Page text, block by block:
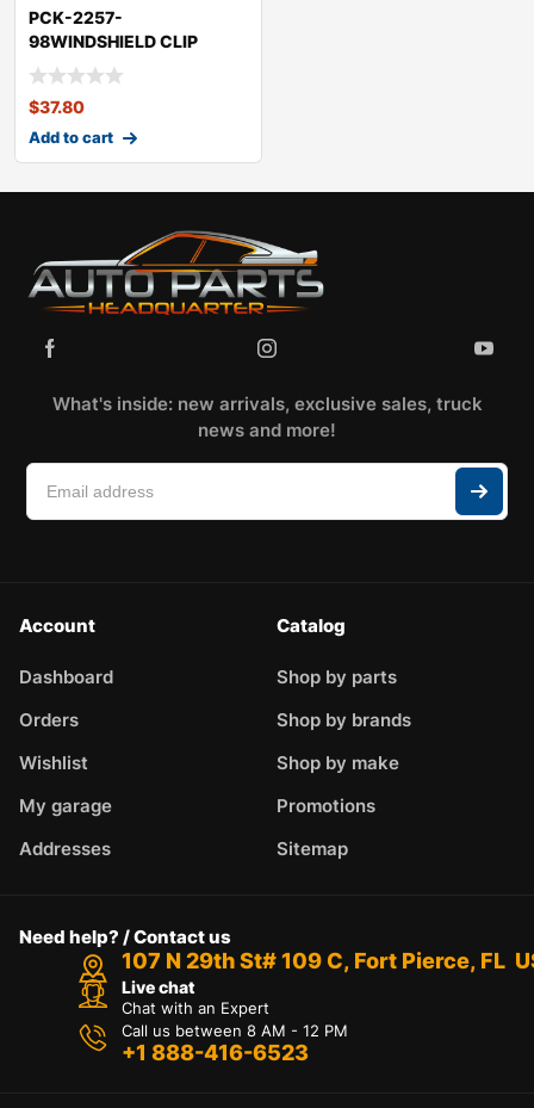
PCK-2257-
98WINDSHIELD CLIP
KITLEXUSSC430
$37.80
Add to cart
What's inside: new arrivals, exclusive sales, truck
news and more!
Account
Dashboard
Orders
Wishlist
My garage
Addresses
Catalog
Shop by parts
Shop by brands
Shop by make
Promotions
Sitemap
Need help? / Contact us
107 N 29th St# 109 C, Fort Pierce, FL
Live chat
Chat with an Expert
Call us between 8 AM - 12 PM
+1 888-416-6523